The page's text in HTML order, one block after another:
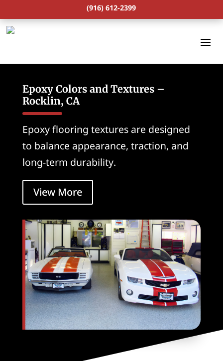
(916) 612-2399
Epoxy Colors and Textures –
Rocklin, CA
Epoxy flooring textures are designed
to balance appearance, traction, and
long-term durability.
View More